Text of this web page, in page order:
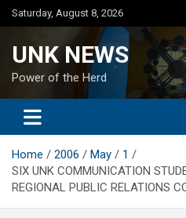
Skip
to
Saturday, August 8, 2026
UNK NEWS
Power of the Herd
Home 2006 May
1
SIX UNK COMMUNICATION
REGIONAL PUBLIC RELATIONS